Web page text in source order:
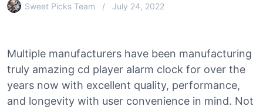
Sweet Picks Team July 24, 2022
Multiple manufacturers have been manufacturing
truly amazing cd player alarm clock for over the
years now with excellent quality, performance,
and longevity with user convenience in mind. Not